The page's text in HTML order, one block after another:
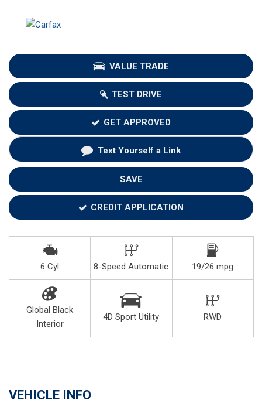
VALUE TRADE
TEST DRIVE
GET APPROVED
Text Yourself a Link
SAVE
CREDIT APPLICATION
6 Cyl 8-Speed Automatic 19/26 mpg
Global Black
Interior
4D Sport Utility RWD
VEHICLE INFO